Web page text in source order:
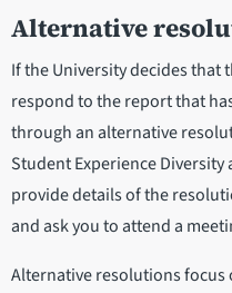
Alternative
If the University decides that
respond to the report that
through an alternative
Student Experience
provide details of the
and ask you to attend a
Alternative resolutions